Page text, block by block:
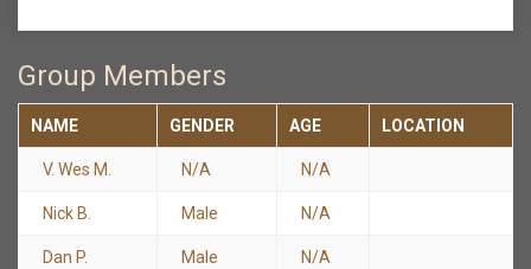
Group Members
NAME GENDER AGE LOCATION
V. Wes M. N/A N/A
Nick B. Male N/A
Dan P. Male N/A